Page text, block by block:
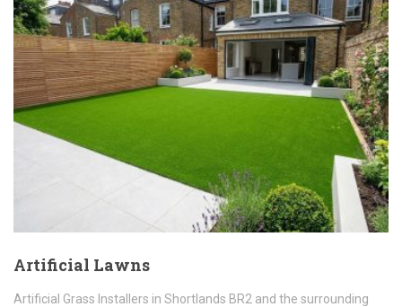
Artificial Lawns
Artificial Grass Installers in Shortlands BR2 and the surrounding